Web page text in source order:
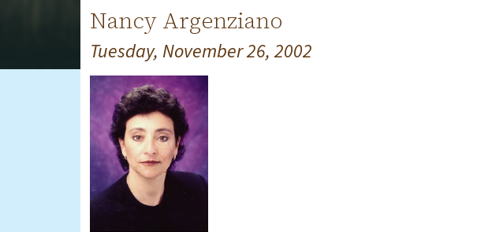
Nancy Argenziano
Tuesday, November 26, 2002